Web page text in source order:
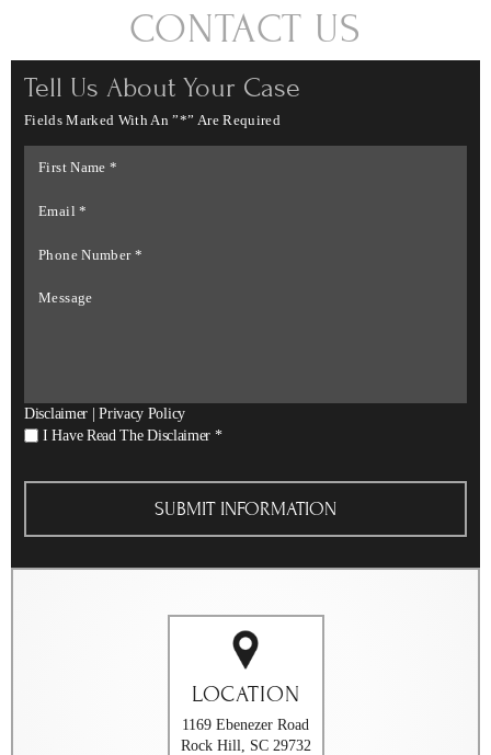
CONTACT US
Tell Us About Your Case
Fields Marked With An ”*” Are Required
Name *
Number *
Message
Disclaimer |Privacy Policy
I
Read
I Have Read The Disclaimer *
LOCATION
1169 Ebenezer Road
Rock Hill, SC 29732